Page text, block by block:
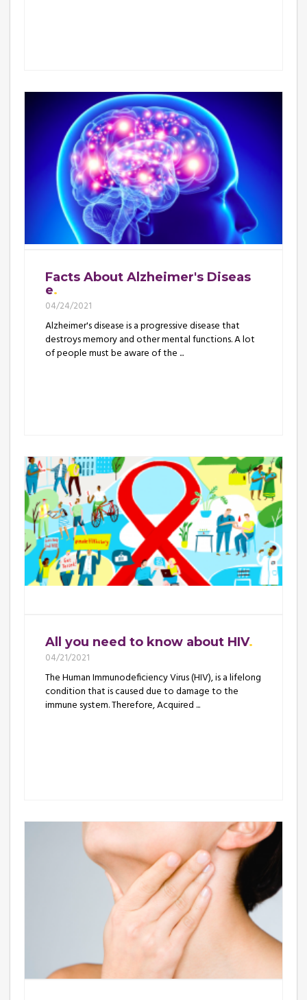
Facts About Alzheimer's Diseas
e
04/24/2021
Alzheimer's disease is a progressive disease that
destroys memory and other mental functions. A lot
of people must be aware of the ...
All you need to know about HIV
04/21/2021
The Human Immunodeficiency Virus (HIV), is a lifelong
condition that is caused due to damage to the
immune system. Therefore, Acquired ...